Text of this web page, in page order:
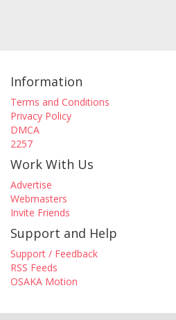
Information
Terms and Conditions
Privacy Policy
DMCA
2257
Work With Us
Advertise
Webmasters
Invite Friends
Support and Help
Support / Feedback
RSS Feeds
OSAKA Motion